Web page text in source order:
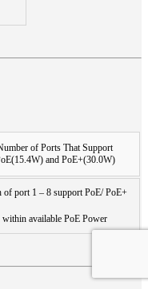
of Ports That Support
and PoE+(30.0W)
of port 1 – 8 support PoE/ PoE+
within available PoE Power